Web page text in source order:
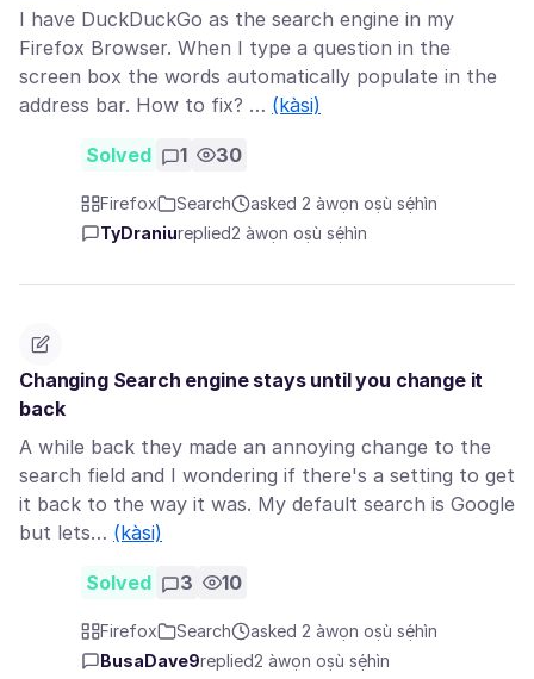
I have DuckDuckGo as the search engine in my
Firefox Browser. When I type a question in the
screen box the words automatically populate in the
address bar. How to fix? … (kàsi)
Solved 1 30
Firefox Search
asked 2 àwọn oṣù sẹ́hìn
TyDraniureplied2 àwọn oṣù sẹ́hìn
Changing Search engine stays until you change it
back
A while back they made an annoying change to the
search field and I wondering if there's a setting to get
it back to the way it was. My default search is Google
but lets… (kàsi)
Solved 3 10
Firefox Search
asked 2 àwọn oṣù sẹ́hìn
BusaDave9replied2 àwọn oṣù sẹ́hìn